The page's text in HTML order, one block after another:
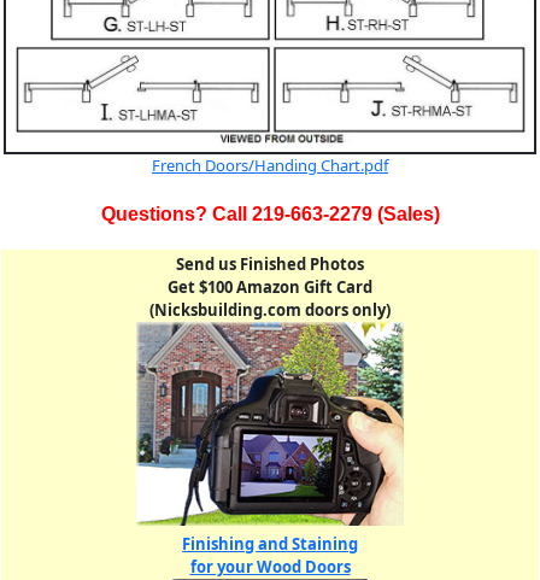
French Doors/Handing Chart.pdf
Questions? Call 219-663-2279 (Sales)
Send us Finished Photos
Get $100 Amazon Gift Card
(Nicksbuilding.com doors only)
Finishing and Staining
for your Wood Doors